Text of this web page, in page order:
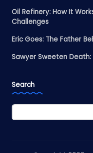
Oil Refinery: How It
Challenges
Eric Goes: The Father
Sawyer Sweeten
Search